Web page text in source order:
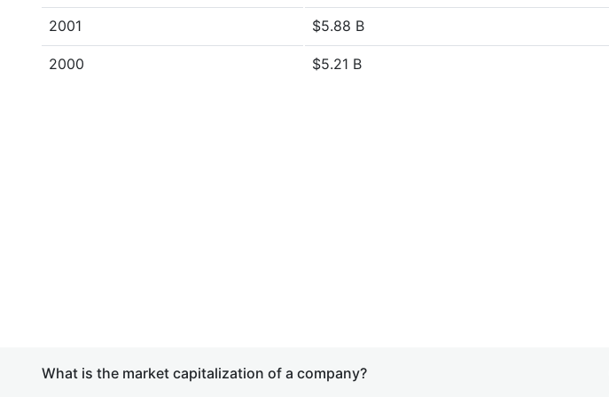
2001 $5.88 B
2000 $5.21 B
What is the market capitalization of a company?